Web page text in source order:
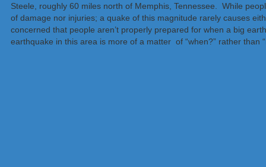
Steele, roughly 60 miles north of Memphis, Tennessee. While
of damage nor injuries; a quake of this magnitude rarely causes
concerned that people aren’t properly prepared for when a big
earthquake in this area is more of a matter of “when?” rather than